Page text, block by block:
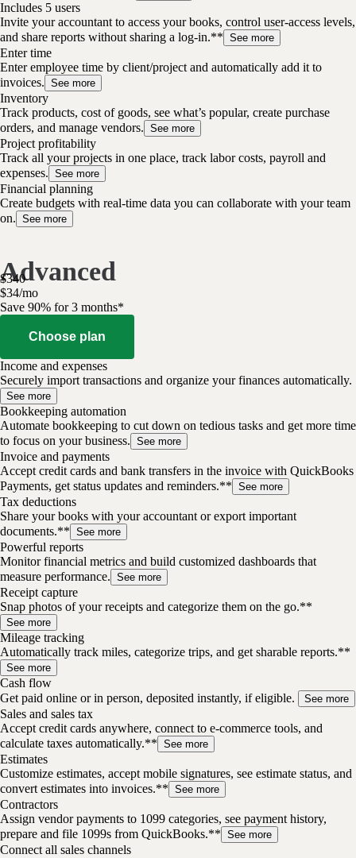
Includes 5 users
Invite your accountant to access your books, control user-access levels,
and share reports without sharing a log-in.** See more
Enter time
Enter employee time by client/project and automatically add it to
invoices. See more
Inventory
Track products, cost of goods, see what’s popular, create purchase
orders, and manage vendors. See more
Project profitability
Track all your projects in one place, track labor costs, payroll and
expenses. See more
Financial planning
Create budgets with real-time data you can collaborate with your team
on. See more
Advanced
$340
$34/mo
Save 90% for 3 months*
Choose plan
Income and expenses
Securely import transactions and organize your finances automatically.
See more
Bookkeeping automation
Automate bookkeeping to cut down on tedious tasks and get more time
to focus on your business. See more
Invoice and payments
Accept credit cards and bank transfers in the invoice with QuickBooks
Payments, get status updates and reminders.** See more
Tax deductions
Share your books with your accountant or export important
documents.** See more
Powerful reports
Monitor financial metrics and build customized dashboards that
measure performance. See more
Receipt capture
Snap photos of your receipts and categorize them on the go.**
See more
Mileage tracking
Automatically track miles, categorize trips, and get sharable reports.**
See more
Cash flow
Get paid online or in person, deposited instantly, if eligible.
See more
Sales and sales tax
Accept credit cards anywhere, connect to e-commerce tools, and
calculate taxes automatically.** See more
Estimates
Customize estimates, accept mobile signatures, see estimate status, and
convert estimates into invoices.** See more
Contractors
Assign vendor payments to 1099 categories, see payment history,
prepare and file 1099s from QuickBooks.** See more
Connect all sales channels